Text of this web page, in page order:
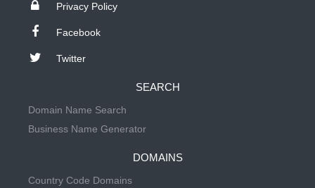
Privacy Policy
Facebook
Twitter
SEARCH
Domain Name Search
Business Name Generator
DOMAINS
Country Code Domains